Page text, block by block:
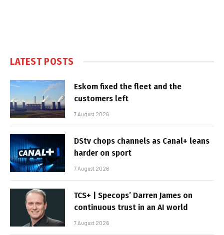
LATEST POSTS
Eskom fixed the fleet and the
customers left
7 August 2026
DStv chops channels as Canal+ leans
harder on sport
7 August 2026
TCS+ | Specops’ Darren James on
continuous trust in an AI world
7 August 2026